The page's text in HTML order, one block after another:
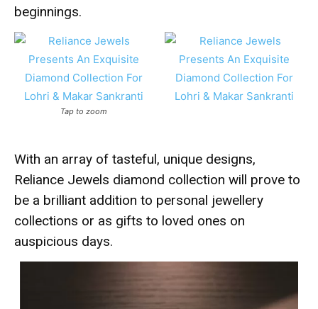
beginnings.
Tap to zoom
With an array of tasteful, unique designs,
Reliance Jewels diamond collection will prove to
be a brilliant addition to personal jewellery
collections or as gifts to loved ones on
auspicious days.